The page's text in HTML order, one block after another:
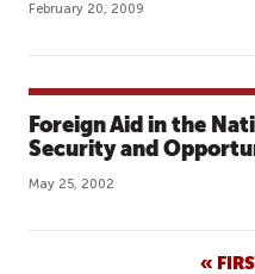
February 20, 2009
Foreign Aid in the
Security and
May 25, 2002
«